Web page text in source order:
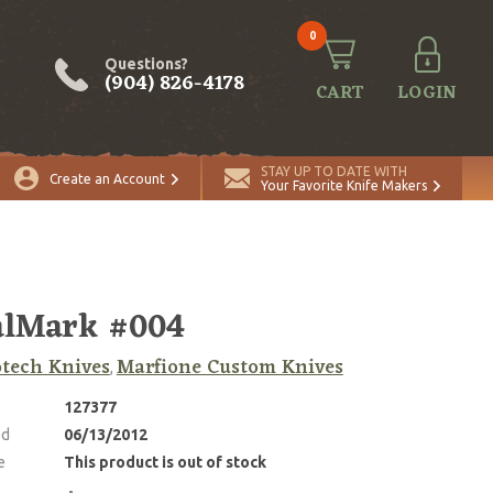
Questions?
(904) 826-4178
0
CART LOGIN
Create an Account
STAY UP TO DATE WITH
Your Favorite Knife Makers
#004
Knives, Marfione Custom Knives
127377
06/13/2012
This product is out of stock